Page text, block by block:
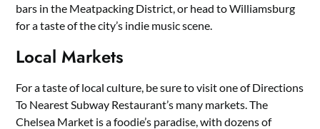
bars in the Meatpacking District, or head to Williamsburg
for a taste of the city’s indie music scene.
Local Markets
For a taste of local culture, be sure to visit one of Directions
To Nearest Subway Restaurant’s many markets. The
Chelsea Market is a foodie’s paradise, with dozens of